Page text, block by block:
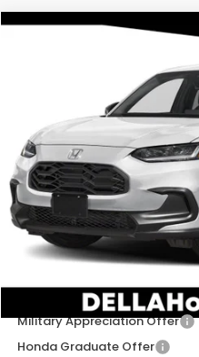
D'ELLA Honda of Glens Falls
3CZRZ2H51VM723332Stock:
In Stock
TSRP:
Doc Fee:
D'ELLA PRICE:
Add. Available Honda
Military Appreciation Offer
Honda Graduate Offer
Compare Vehicle